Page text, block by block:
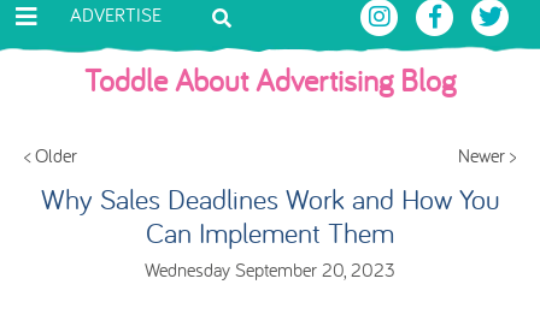
ADVERTISE
Toddle About Advertising Blog
< Older Newer >
Why Sales Deadlines Work and How You
Can Implement Them
Wednesday September 20, 2023